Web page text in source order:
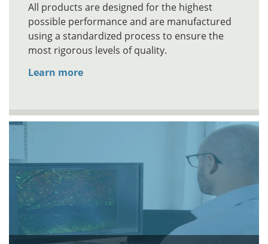
All products are designed for the highest
possible performance and are manufactured
using a standardized process to ensure the
most rigorous levels of quality.
Learn more